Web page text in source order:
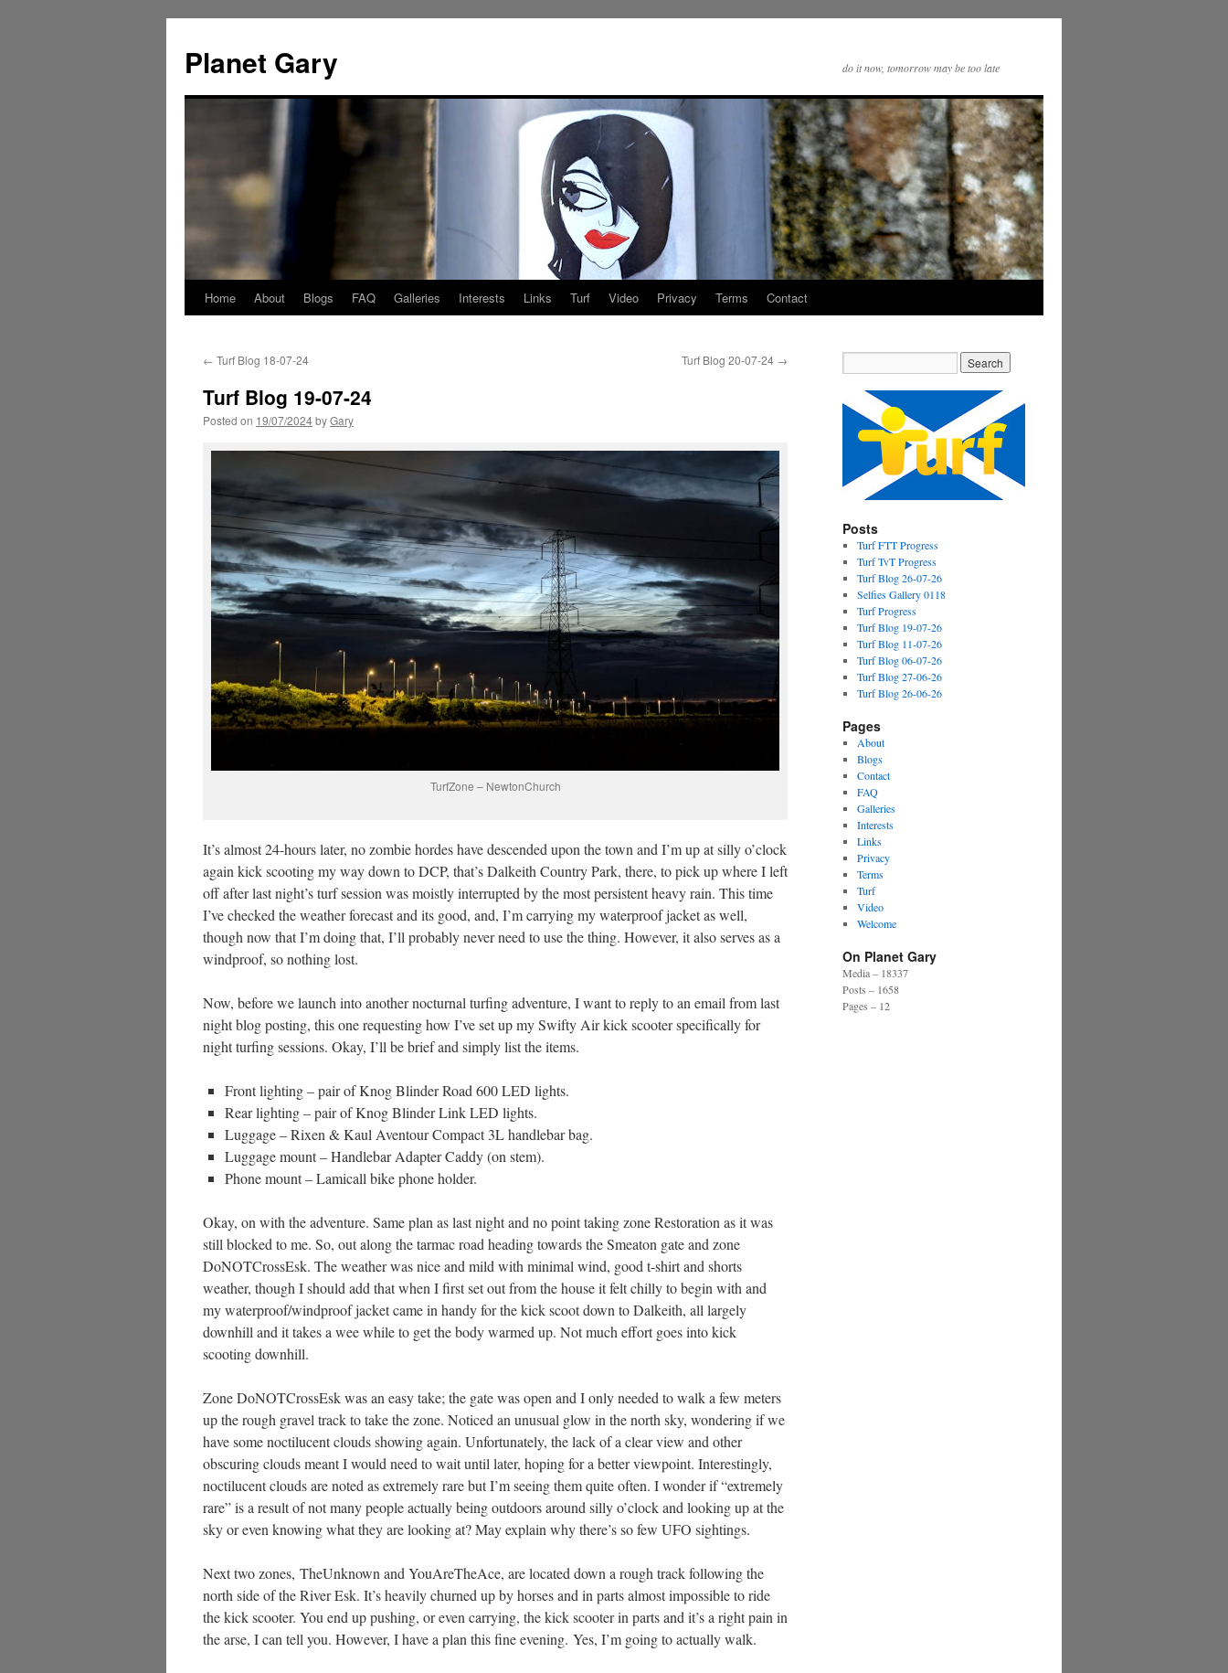
content
Planet Gary do it now, tomorrow may be too late
Home About Blogs FAQ Galleries Interests Links Turf Video Privacy Terms Contact
← Turf Blog 18-07-24 Turf Blog 20-07-24 →
Turf Blog 19-07-24
Posted on 19/07/2024byGary
TurfZone – NewtonChurch
It’s almost 24-hours later, no zombie hordes have descended upon the town and I’m up at silly o’clock
again kick scooting my way down to DCP, that’s Dalkeith Country Park, there, to pick up where I left
off after last night’s turf session was moistly interrupted by the most persistent heavy rain. This time
I’ve checked the weather forecast and its good, and, I’m carrying my waterproof jacket as well,
though now that I’m doing that, I’ll probably never need to use the thing. However, it also serves as a
windproof, so nothing lost.
Now, before we launch into another nocturnal turfing adventure, I want to reply to an email from last
night blog posting, this one requesting how I’ve set up my Swifty Air kick scooter specifically for
night turfing sessions. Okay, I’ll be brief and simply list the items.
Front lighting – pair of Knog Blinder Road 600 LED lights.
Rear lighting – pair of Knog Blinder Link LED lights.
Luggage – Rixen & Kaul Aventour Compact 3L handlebar bag.
Luggage mount – Handlebar Adapter Caddy (on stem).
Phone mount – Lamicall bike phone holder.
Okay, on with the adventure. Same plan as last night and no point taking zone Restoration as it was
still blocked to me. So, out along the tarmac road heading towards the Smeaton gate and zone
DoNOTCrossEsk. The weather was nice and mild with minimal wind, good t-shirt and shorts
weather, though I should add that when I first set out from the house it felt chilly to begin with and
my waterproof/windproof jacket came in handy for the kick scoot down to Dalkeith, all largely
downhill and it takes a wee while to get the body warmed up. Not much effort goes into kick
scooting downhill.
Zone DoNOTCrossEsk was an easy take; the gate was open and I only needed to walk a few meters
up the rough gravel track to take the zone. Noticed an unusual glow in the north sky, wondering if we
have some noctilucent clouds showing again. Unfortunately, the lack of a clear view and other
obscuring clouds meant I would need to wait until later, hoping for a better viewpoint. Interestingly,
noctilucent clouds are noted as extremely rare but I’m seeing them quite often. I wonder if “extremely
rare” is a result of not many people actually being outdoors around silly o’clock and looking up at the
sky or even knowing what they are looking at? May explain why there’s so few UFO sightings.
Next two zones, TheUnknown and YouAreTheAce, are located down a rough track following the
north side of the River Esk. It’s heavily churned up by horses and in parts almost impossible to ride
the kick scooter. You end up pushing, or even carrying, the kick scooter in parts and it’s a right pain in
the arse, I can tell you. However, I have a plan this fine evening. Yes, I’m going to actually walk.
Posts
Turf FTT Progress
Turf TvT Progress
Turf Blog 26-07-26
Selfies Gallery 0118
Turf Progress
Turf Blog 19-07-26
Turf Blog 11-07-26
Turf Blog 06-07-26
Turf Blog 27-06-26
Turf Blog 26-06-26
Pages
About
Blogs
Contact
FAQ
Galleries
Interests
Links
Privacy
Terms
Turf
Video
Welcome
On Planet Gary
Media – 18337
Posts – 1658
Pages – 12